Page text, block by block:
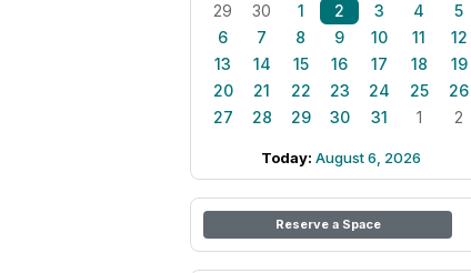
29 30 1 2 3 4
5
6
7 8 9 10 11
12
13
14 15 16 17 18
19
20
21 22 23 24 25
26
27
28 29 30 31 1 2
Today: August 6, 2026
Reserve a Space